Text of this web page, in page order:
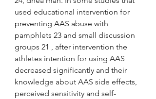
used educational intervention for
preventing AAS abuse with
pamphlets 23 and small discussion
groups 21 , after intervention the
athletes intention for using AAS
decreased significantly and their
knowledge about AAS side effects,
perceived sensitivity and self-